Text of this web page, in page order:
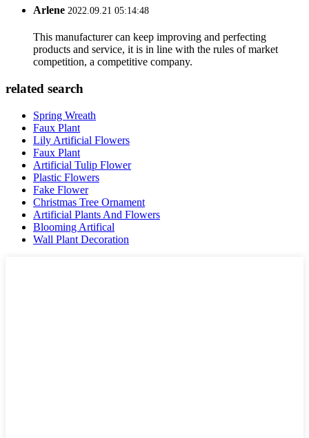
Arlene 2022.09.21 05:14:48
This manufacturer can keep improving and perfecting
products and service, it is in line with the rules of market
competition, a competitive company.
related search
Spring Wreath
Faux Plant
Lily Artificial Flowers
Faux Plant
Artificial Tulip Flower
Plastic Flowers
Fake Flower
Christmas Tree Ornament
Artificial Plants And Flowers
Blooming Artifical
Wall Plant Decoration